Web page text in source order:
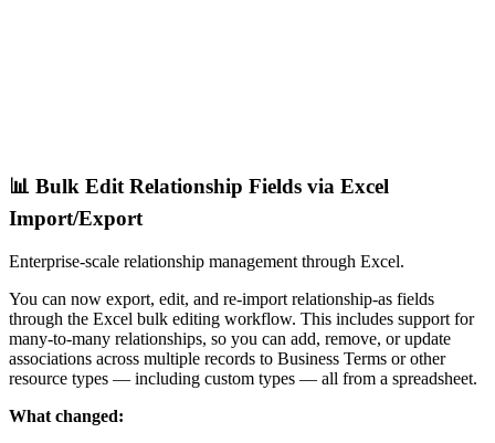
📊 Bulk Edit Relationship Fields via Excel
Import/Export
Enterprise-scale relationship management through Excel.
You can now export, edit, and re-import relationship-as fields
through the Excel bulk editing workflow. This includes support for
many-to-many relationships, so you can add, remove, or update
associations across multiple records to Business Terms or other
resource types — including custom types — all from a spreadsheet.
What changed: